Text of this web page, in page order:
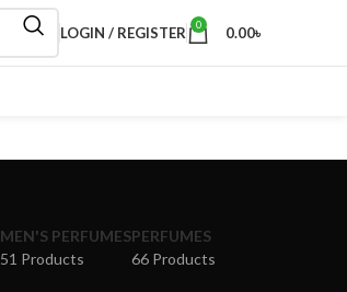
LOGIN / REGISTER 0 0.00৳
MEN'S PERFUMES
51 Products
PERFUMES
66 Products